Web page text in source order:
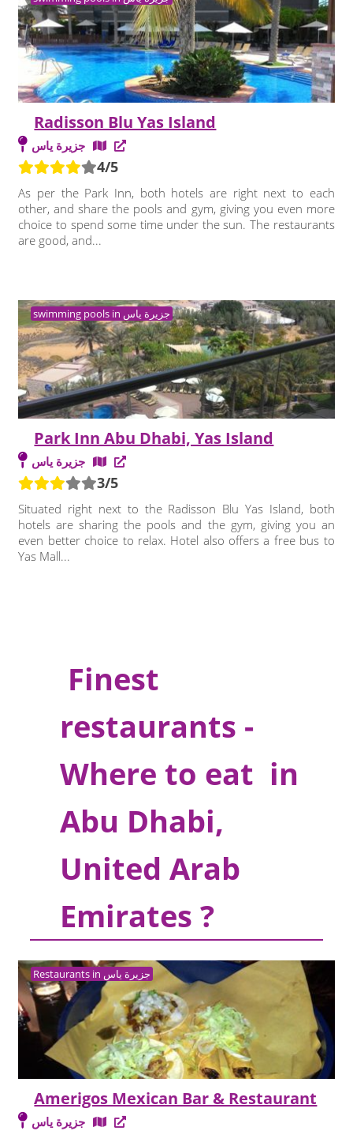
Radisson Blu Yas Island
جزيرة ياس
4/5
As per the Park Inn, both hotels are right next to each
other, and share the pools and gym, giving you even more
choice to spend some time under the sun. The restaurants
are good, and...
swimming pools in جزيرة ياس
Park Inn Abu Dhabi, Yas Island
جزيرة ياس
3/5
Situated right next to the Radisson Blu Yas Island, both
hotels are sharing the pools and the gym, giving you an
even better choice to relax. Hotel also offers a free bus to
Yas Mall...
Finest
restaurants -
Where to eat in
Abu Dhabi,
United Arab
Emirates ?
Restaurants in جزيرة ياس
Amerigos Mexican Bar & Restaurant
جزيرة ياس